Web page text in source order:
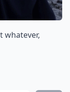
whatever,